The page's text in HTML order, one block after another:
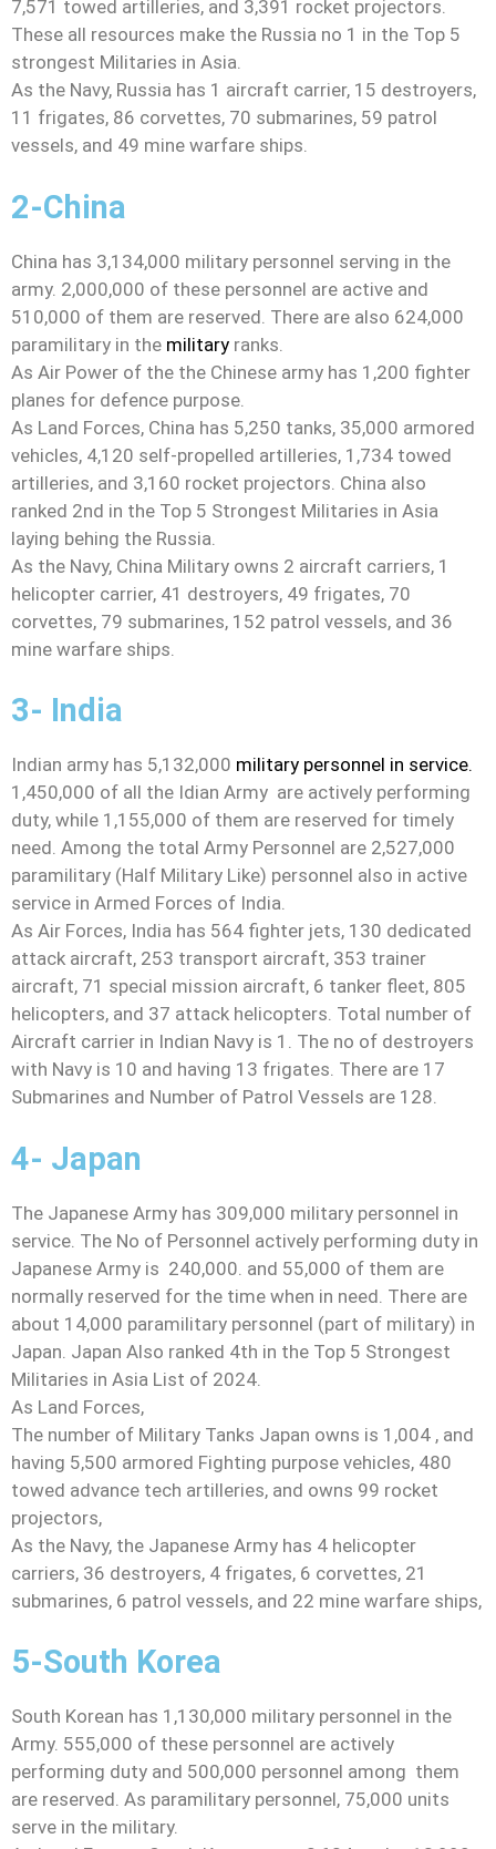
7,571 towed artilleries, and 3,391 rocket projectors.
These all resources make the Russia no 1 in the Top 5
strongest Militaries in Asia.
As the Navy, Russia has 1 aircraft carrier, 15 destroyers,
11 frigates, 86 corvettes, 70 submarines, 59 patrol
vessels, and 49 mine warfare ships.
2-China
China has 3,134,000 military personnel serving in the
army. 2,000,000 of these personnel are active and
510,000 of them are reserved. There are also 624,000
paramilitary in the military ranks.
As Air Power of the the Chinese army has 1,200 fighter
planes for defence purpose.
As Land Forces, China has 5,250 tanks, 35,000 armored
vehicles, 4,120 self-propelled artilleries, 1,734 towed
artilleries, and 3,160 rocket projectors. China also
ranked 2nd in the Top 5 Strongest Militaries in Asia
laying behing the Russia.
As the Navy, China Military owns 2 aircraft carriers, 1
helicopter carrier, 41 destroyers, 49 frigates, 70
corvettes, 79 submarines, 152 patrol vessels, and 36
mine warfare ships.
3- India
Indian army has 5,132,000 military personnel in service.
1,450,000 of all the Idian Army are actively performing
duty, while 1,155,000 of them are reserved for timely
need. Among the total Army Personnel are 2,527,000
paramilitary (Half Military Like) personnel also in active
service in Armed Forces of India.
As Air Forces, India has 564 fighter jets, 130 dedicated
attack aircraft, 253 transport aircraft, 353 trainer
aircraft, 71 special mission aircraft, 6 tanker fleet, 805
helicopters, and 37 attack helicopters. Total number of
Aircraft carrier in Indian Navy is 1. The no of destroyers
with Navy is 10 and having 13 frigates. There are 17
Submarines and Number of Patrol Vessels are 128.
4- Japan
The Japanese Army has 309,000 military personnel in
service. The No of Personnel actively performing duty in
Japanese Army is 240,000. and 55,000 of them are
normally reserved for the time when in need. There are
about 14,000 paramilitary personnel (part of military) in
Japan. Japan Also ranked 4th in the Top 5 Strongest
Militaries in Asia List of 2024.
As Land Forces,
The number of Military Tanks Japan owns is 1,004 , and
having 5,500 armored Fighting purpose vehicles, 480
towed advance tech artilleries, and owns 99 rocket
projectors,
As the Navy, the Japanese Army has 4 helicopter
carriers, 36 destroyers, 4 frigates, 6 corvettes, 21
submarines, 6 patrol vessels, and 22 mine warfare ships,
5-South Korea
South Korean has 1,130,000 military personnel in the
Army. 555,000 of these personnel are actively
performing duty and 500,000 personnel among them
are reserved. As paramilitary personnel, 75,000 units
serve in the military.